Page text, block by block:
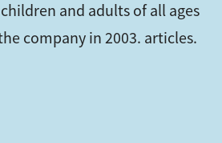
and adults of all ages
company in 2003. articles.